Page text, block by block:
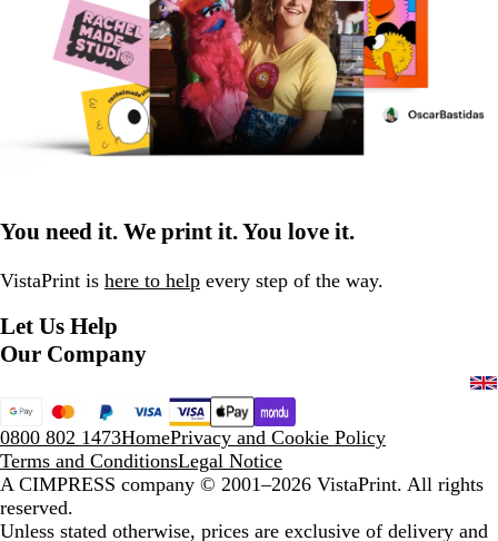
You need it. We print it. You love it.
VistaPrint is here to help every step of the way.
Let Us Help
Our Company
0800 802 1473HomePrivacy and Cookie Policy
Terms and ConditionsLegal Notice
A CIMPRESS company © 2001–2026 VistaPrint. All rights
reserved.
Unless stated otherwise, prices are exclusive of delivery and